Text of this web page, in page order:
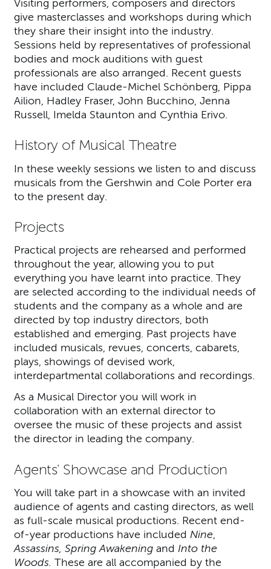
Visiting performers, composers and directors
give masterclasses and workshops during which
they share their insight into the industry.
Sessions held by representatives of professional
bodies and mock auditions with guest
professionals are also arranged. Recent guests
have included Claude-Michel Schönberg, Pippa
Ailion, Hadley Fraser, John Bucchino, Jenna
Russell, Imelda Staunton and Cynthia Erivo.
History of Musical Theatre
In these weekly sessions we listen to and discuss
musicals from the Gershwin and Cole Porter era
to the present day.
Projects
Practical projects are rehearsed and performed
throughout the year, allowing you to put
everything you have learnt into practice. They
are selected according to the individual needs of
students and the company as a whole and are
directed by top industry directors, both
established and emerging. Past projects have
included musicals, revues, concerts, cabarets,
plays, showings of devised work,
interdepartmental collaborations and recordings.
As a Musical Director you will work in
collaboration with an external director to
oversee the music of these projects and assist
the director in leading the company.
Agents' Showcase and Production
You will take part in a showcase with an invited
audience of agents and casting directors, as well
as full-scale musical productions. Recent end-
of-year productions have included Nine
Assassins, Spring Awakeningand Into the
Woods.These are all accompanied by the